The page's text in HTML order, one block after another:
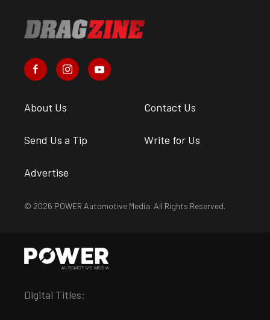
About Us Contact Us
Send Us a Tip Write for Us
Advertise
© 2026 POWER Automotive Media. All Rights Reserved.
Digital Titles: